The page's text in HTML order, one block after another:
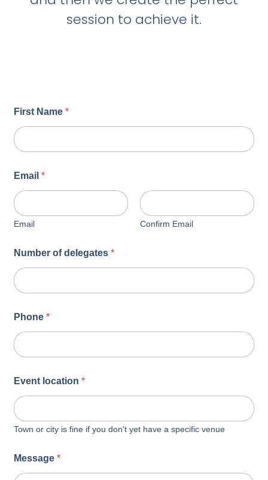
session to achieve it.
First Name*
Email*
Email Confirm Email
Number of delegates*
Phone*
Event location*
Town or city is fine if you don't yet have a specific venue
Message*